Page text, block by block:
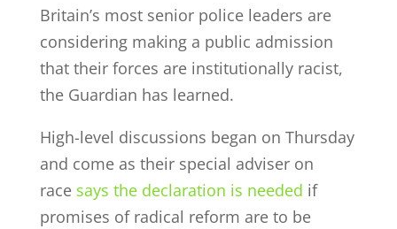
Britain’s most senior police leaders are
considering making a public admission
that their forces are institutionally racist,
the Guardian has learned.
High-level discussions began on Thursday
and come as their special adviser on
race says the declaration is needed if
promises of radical reform are to be